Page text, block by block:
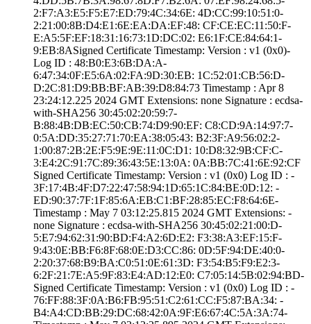
2:F7:A3:E5:F5:E7­:ED:79:4C:34:6E:­ ­4D:CC:99:10:51:0­
2:21:00:8B:D4:E1­:6E:EA:DA:EF:48:­ ­CF:CE:EC:11:50:F­
E:A5:5F:EF:18:31­:16:73:1D:DC:02:­ ­E6:1F:CE:84:64:1­
9:EB:8A­Signed Certifica­te Timestamp:­ Version : ­v1 (0x0)­
Log ID : ­48:B0:E3:6B:DA:A­
6:47:34:0F:E5:6A­:02:FA:9D:30:EB:­ ­1C:52:01:CB:56:D­
D:2C:81:D9:BB:BF­:AB:39:D8:84:73­ Timestamp : ­Apr 8
23:24:12.­225 2024 GMT­ Extensions: ­none­ Signature : ­ecdsa-
with-SHA25­6­ ­30:45:02:20:59:7­
B:88:4B:DB:EC:50­:CB:74:D9:90:EF:­ ­C8:CD:9A:14:97:7­
0:5A:DD:35:27:71­:70:EA:38:05:43:­ ­B2:3F:A9:56:02:2­
1:00:87:2B:2E:F5­:9E:9E:11:0C:D1:­ ­10:D8:32:9B:CF:C­
3:E4:2C:91:7C:89­:36:43:5E:13:0A:­ ­0A:BB:7C:41:6E:9­2:CF
Signed Certifica­te Timestamp:­ Version : ­v1 (0x0)­ Log ID : ­
3F:17:4B:4F:D7:2­2:47:58:94:1D:65­:1C:84:BE:0D:12:­ ­
ED:90:37:7F:1F:8­5:6A:EB:C1:BF:28­:85:EC:F8:64:6E­
Timestamp : ­May 7 03:12:25.­815 2024 GMT­ Extensions: ­
none­ Signature : ­ecdsa-with-SHA25­6­ ­30:45:02:21:00:D­
5:E7:94:62:31:90­:BD:F4:A2:6D:E2:­ ­F3:38:A3:EF:15:F­
9:43:0E:BB:F6:8F­:68:0E:D3:CC:86:­ ­0D:5F:94:DE:40:0­
2:20:37:68:B9:BA­:C0:51:0E:61:3D:­ ­F3:54:B5:F9:E2:3­
6:2F:21:7E:A5:9F­:83:E4:AD:12:E0:­ ­C7:05:14:5B:02:9­4:BD­
Signed Certifica­te Timestamp:­ Version : ­v1 (0x0)­ Log ID : ­
76:FF:88:3F:0A:B­6:FB:95:51:C2:61­:CC:F5:87:BA:34:­ ­
B4:A4:CD:BB:29:D­C:68:42:0A:9F:E6­:67:4C:5A:3A:74­